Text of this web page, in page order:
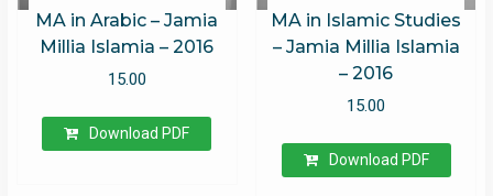
MA in Arabic – Jamia
Millia Islamia – 2016
15.00
Download PDF
MA in Islamic Studies
– Jamia Millia Islamia
– 2016
15.00
Download PDF